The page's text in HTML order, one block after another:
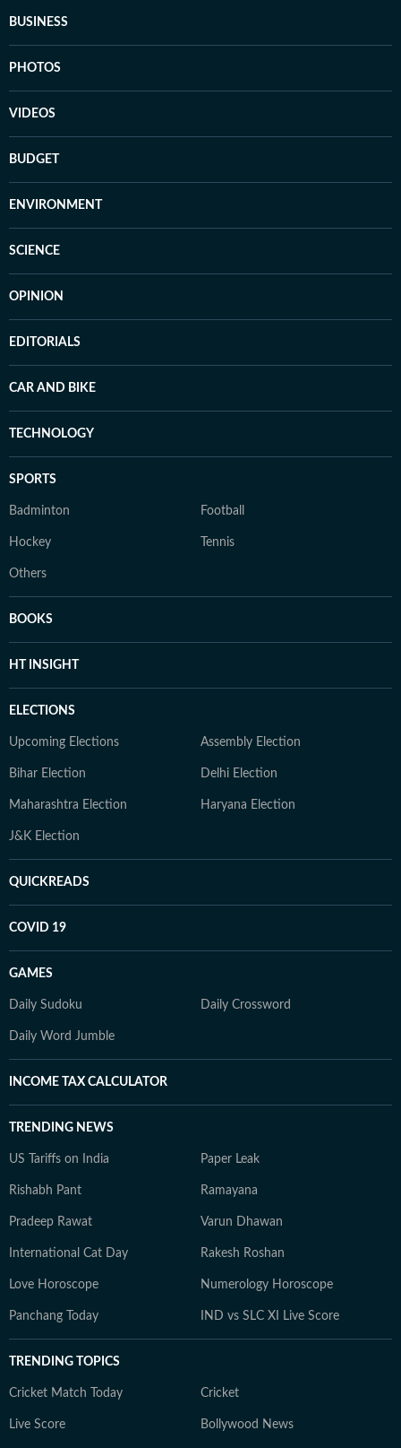
BUSINESS
PHOTOS
VIDEOS
BUDGET
ENVIRONMENT
SCIENCE
OPINION
EDITORIALS
CAR AND BIKE
TECHNOLOGY
SPORTS
Badminton Football
Hockey Tennis
Others
BOOKS
HT INSIGHT
ELECTIONS
Upcoming Elections Assembly Election
Bihar Election Delhi Election
Maharashtra Election Haryana Election
J&K Election
QUICKREADS
COVID 19
GAMES
Daily Sudoku Daily Crossword
Daily Word Jumble
INCOME TAX CALCULATOR
TRENDING NEWS
US Tariffs on India Paper Leak
Rishabh Pant Ramayana
Pradeep Rawat Varun Dhawan
International Cat Day Rakesh Roshan
Love Horoscope Numerology Horoscope
Panchang Today IND vs SLC XI Live Score
TRENDING TOPICS
Cricket Match Today Cricket
Live Score Bollywood News